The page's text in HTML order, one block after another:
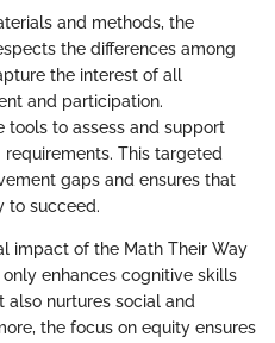
and methods, the
the differences among
the interest of all
and participation.
tools to assess and support
This targeted
gaps and ensures that
to succeed.
impact of the Math Their Way
enhances cognitive skills
nurtures social and
the focus on equity ensures